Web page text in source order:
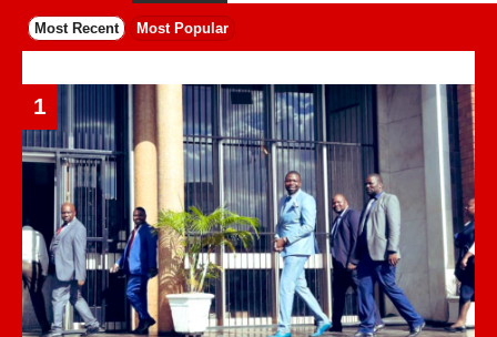
Most Recent Most Popular
1